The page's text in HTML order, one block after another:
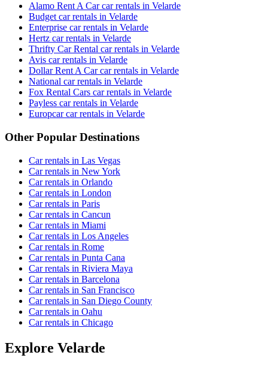
Alamo Rent A Car car rentals in Velarde
Budget car rentals in Velarde
Enterprise car rentals in Velarde
Hertz car rentals in Velarde
Thrifty Car Rental car rentals in Velarde
Avis car rentals in Velarde
Dollar Rent A Car car rentals in Velarde
National car rentals in Velarde
Fox Rental Cars car rentals in Velarde
Payless car rentals in Velarde
Europcar car rentals in Velarde
Other Popular Destinations
Car rentals in Las Vegas
Car rentals in New York
Car rentals in Orlando
Car rentals in London
Car rentals in Paris
Car rentals in Cancun
Car rentals in Miami
Car rentals in Los Angeles
Car rentals in Rome
Car rentals in Punta Cana
Car rentals in Riviera Maya
Car rentals in Barcelona
Car rentals in San Francisco
Car rentals in San Diego County
Car rentals in Oahu
Car rentals in Chicago
Explore Velarde